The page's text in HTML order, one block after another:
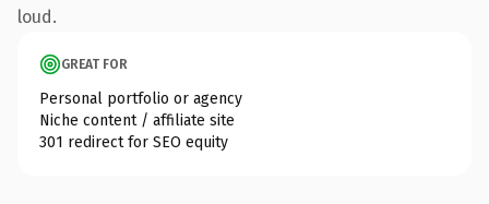
loud.
GREAT FOR
Personal portfolio or agency
Niche content / affiliate site
301 redirect for SEO equity